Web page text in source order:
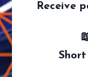
Receive